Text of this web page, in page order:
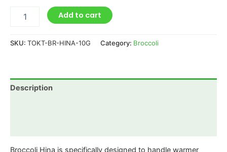
Add to cart
SKU: TOKT-BR-HINA-10G Category: Broccoli
Description
Broccoli Hina is specifically designed to handle warmer